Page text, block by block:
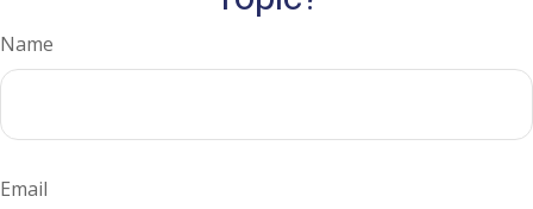
Name
Email